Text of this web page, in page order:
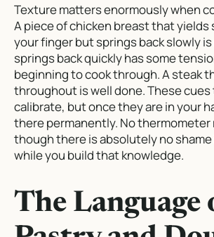
Texture matters enormously when
A piece of chicken breast that
your finger but springs back slowly
springs back quickly has some
beginning to cook through. A steak
throughout is well done. These
calibrate, but once they are in your
there permanently. No thermometer
though there is absolutely no
while you build that knowledge.
The Language